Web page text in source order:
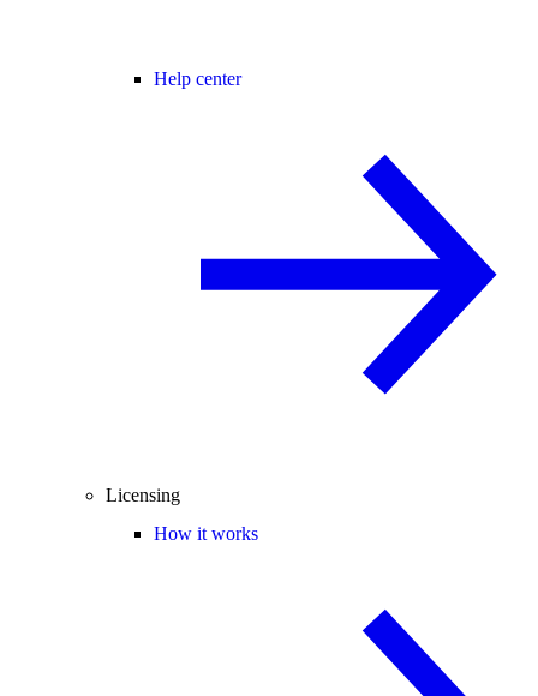
Help center
Licensing
How it works